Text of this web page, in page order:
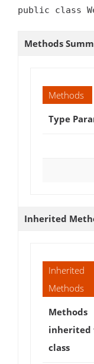
public class
Methods
Methods
Type
Inherited
Inherited
Methods
Methods
inherited
class